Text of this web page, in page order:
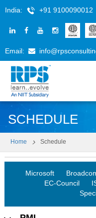
India: +91 9100090012
Email:
SCHEDULE
Home Schedule
Microsoft
EC-Council